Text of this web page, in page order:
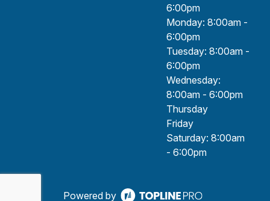
6:00pm
Monday: 8:00am -
6:00pm
Tuesday: 8:00am -
6:00pm
Wednesday:
8:00am - 6:00pm
Thursday
Friday
Saturday: 8:00am
- 6:00pm
Powered by